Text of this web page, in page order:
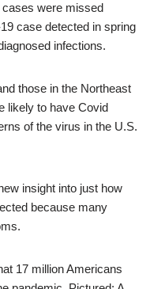
were missed
case detected in spring
infections.
those in the Northeast
likely to have Covid
of the virus in the U.S.
insight into just how
because many